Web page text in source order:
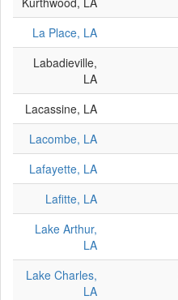
La Place, LA
Labadieville,
LA
Lacassine, LA
Lacombe, LA
Lafayette, LA
Lafitte, LA
Lake Arthur,
LA
Lake Charles,
LA